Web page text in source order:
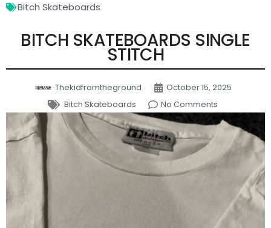
BITCH SKATEBOARDS SINGLE
STITCH
Thekidfromtheground
October 15, 2025
Bitch Skateboards
No Comments
Bitch Skateboards